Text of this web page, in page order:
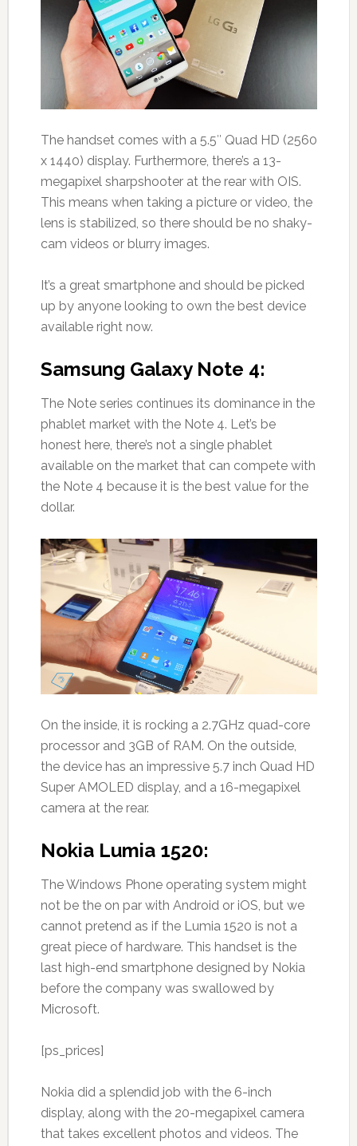
The handset comes with a 5.5″ Quad HD (2560
x 1440) display. Furthermore, there’s a 13-
megapixel sharpshooter at the rear with OIS.
This means when taking a picture or video, the
lens is stabilized, so there should be no shaky-
cam videos or blurry images.
It’s a great smartphone and should be picked
up by anyone looking to own the best device
available right now.
Samsung Galaxy Note 4:
The Note series continues its dominance in the
phablet market with the Note 4. Let’s be
honest here, there’s not a single phablet
available on the market that can compete with
the Note 4 because it is the best value for the
dollar.
On the inside, it is rocking a 2.7GHz quad-core
processor and 3GB of RAM. On the outside,
the device has an impressive 5.7 inch Quad HD
Super AMOLED display, and a 16-megapixel
camera at the rear.
Nokia Lumia 1520:
The Windows Phone operating system might
not be the on par with Android or iOS, but we
cannot pretend as if the Lumia 1520 is not a
great piece of hardware. This handset is the
last high-end smartphone designed by Nokia
before the company was swallowed by
Microsoft.
[ps_prices]
Nokia did a splendid job with the 6-inch
display, along with the 20-megapixel camera
that takes excellent photos and videos. The